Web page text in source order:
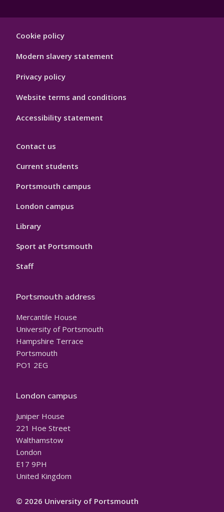
Hygiene
Cookie policy
Modern slavery statement
Privacy policy
Website terms and conditions
Accessibility statement
Contact us
Current students
Portsmouth campus
London campus
Library
Sport at Portsmouth
Staff
Portsmouth address
Mercantile House
University of Portsmouth
Hampshire Terrace
Portsmouth
PO1 2EG
London campus
Juniper House
221 Hoe Street
Walthamstow
London
E17 9PH
United Kingdom
© 2026 University of Portsmouth